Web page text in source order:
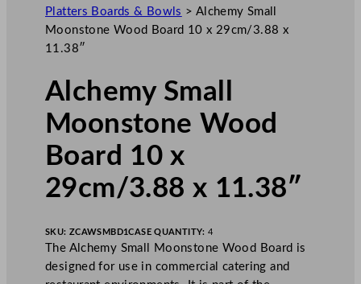
Platters Boards & Bowls > Alchemy Small
Moonstone Wood Board 10 x 29cm/3.88 x
11.38″
Alchemy Small
Moonstone Wood
Board 10 x
29cm/3.88 x 11.38″
SKU: ZCAWSMBD1CASE QUANTITY:4
The Alchemy Small Moonstone Wood Board is
designed for use in commercial catering and